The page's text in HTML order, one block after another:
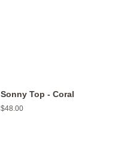
Sonny Top - Coral
Regular
$48.00